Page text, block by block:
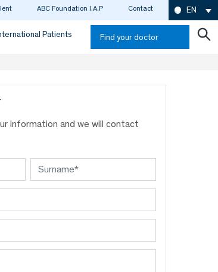
ABC Foundation I.A.P Contact EN
Patients Find your doctor
information and we will contact